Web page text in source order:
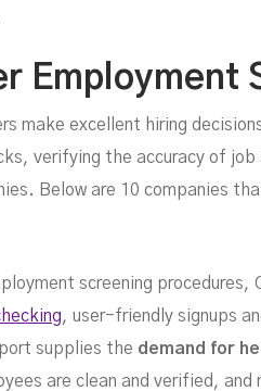
Employment
make excellent hiring
verifying the accuracy of
Below are 10 companies
screening
, user-friendly signups
supplies the demand for
are clean and verified,